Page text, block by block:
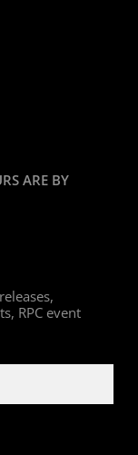
ARE BY
RPC event